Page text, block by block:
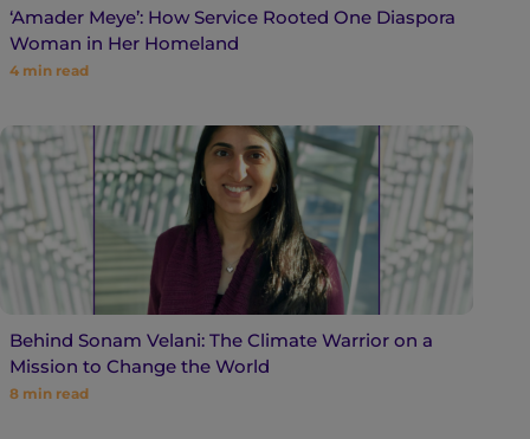
‘Amader Meye’: How Service Rooted One Diaspora
Woman in Her Homeland
4 min read
Behind Sonam Velani: The Climate Warrior on a
Mission to Change the World
8 min read